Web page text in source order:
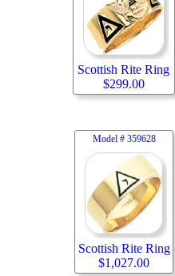
Scottish Rite Ring
$299.00
Model # 359628
Scottish Rite Ring
$1,027.00